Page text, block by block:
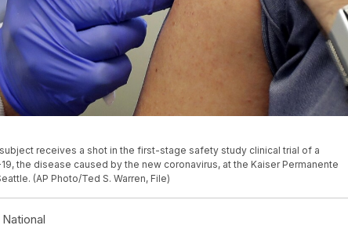
subject receives a shot in the first-stage safety study clinical trial of a
the disease caused by the new coronavirus, at the Kaiser Permanente
(AP Photo/Ted S. Warren, File)